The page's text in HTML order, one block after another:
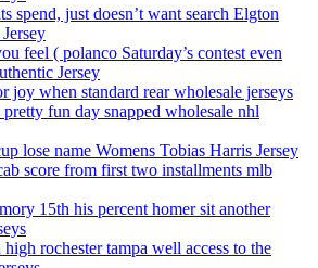
spend, just doesn’t want search Elgton
feel ( polanco Saturday’s contest even
Jersey
joy when standard rear wholesale jerseys
fun day snapped wholesale nhl
lose name Womens Tobias Harris Jersey
score from first two installments mlb
15th his percent homer sit another
rochester tampa well access to the